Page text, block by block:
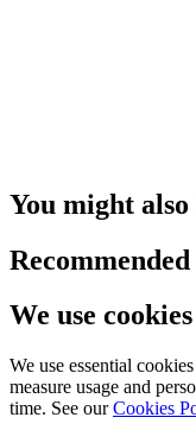
You might
We use cookies
We use essential
measure usage and
time. See our Cookies